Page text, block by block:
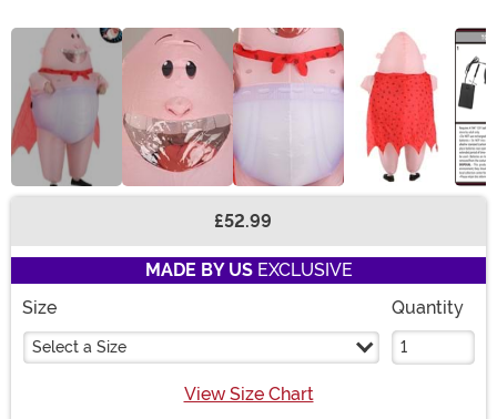
£52.99
MADE BY USEXCLUSIVE
Size
Select a Size
Quantity
View Size Chart